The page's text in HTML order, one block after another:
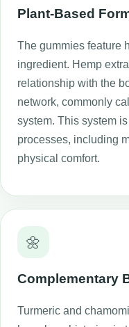
Plant-Based
The gummies feature
ingredient. Hemp
relationship with the
network, commonly
system. This system
processes, including
physical comfort.
🌼
Complementary
Turmeric and